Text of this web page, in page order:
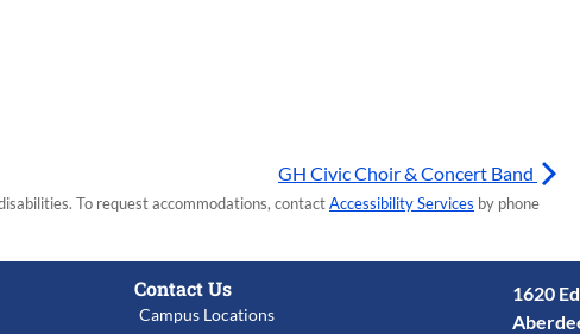
GH Civic Choir & Concert Band
To request accommodations, contactAccessibility Services by phone
Contact Us
Campus Locations
1620